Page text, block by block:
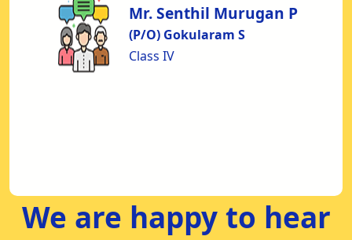
Mr. Senthil Murugan P
(P/O) Gokularam S
Class IV
We are happy to hear